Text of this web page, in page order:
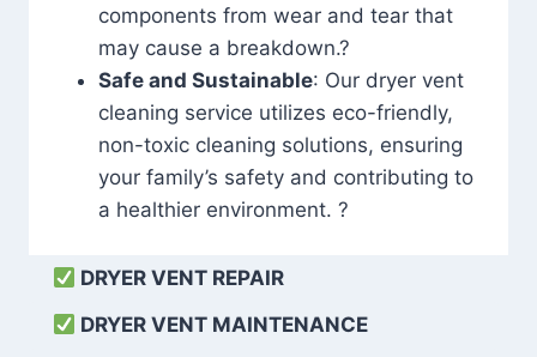
components from wear and tear that
may cause a breakdown.?
Safe and Sustainable: Our dryer vent
cleaning service utilizes eco-friendly,
non-toxic cleaning solutions, ensuring
your family’s safety and contributing to
a healthier environment. ?
DRYER VENT REPAIR
DRYER VENT MAINTENANCE